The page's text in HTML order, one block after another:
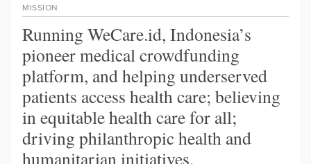
MISSION
Running WeCare.id, Indonesia’s
pioneer medical crowdfunding
platform, and helping underserved
patients access health care; believing
in equitable health care for all;
driving philanthropic health and
humanitarian initiatives.